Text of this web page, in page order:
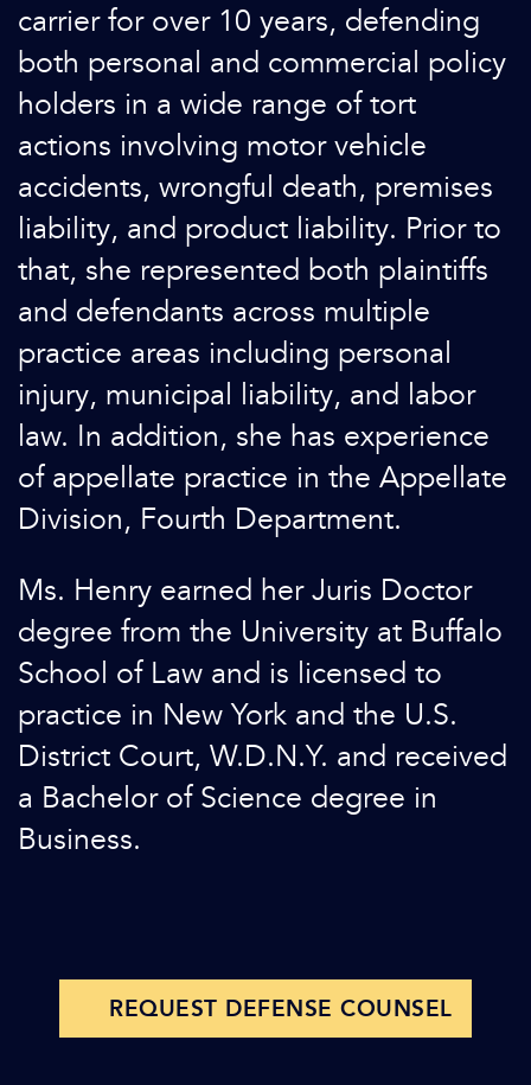
carrier for over 10 years, defending
both personal and commercial policy
holders in a wide range of tort
actions involving motor vehicle
accidents, wrongful death, premises
liability, and product liability. Prior to
that, she represented both plaintiffs
and defendants across multiple
practice areas including personal
injury, municipal liability, and labor
law. In addition, she has experience
of appellate practice in the Appellate
Division, Fourth Department.
Ms. Henry earned her Juris Doctor
degree from the University at Buffalo
School of Law and is licensed to
practice in New York and the U.S.
District Court, W.D.N.Y. and received
a Bachelor of Science degree in
Business.
REQUEST DEFENSE COUNSEL